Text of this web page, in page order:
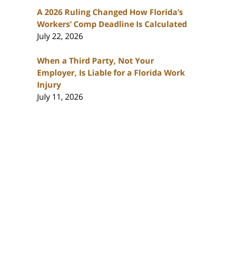
A 2026 Ruling Changed How Florida’s
Workers’ Comp Deadline Is Calculated
July 22, 2026
When a Third Party, Not Your
Employer, Is Liable for a Florida Work
Injury
July 11, 2026